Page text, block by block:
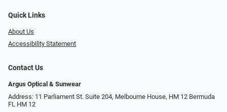
Quick Links
About Us
Accessibility Statement
Contact Us
Argus Optical & Sunwear
Address: 11 Parliament St. Suite 204, Melbourne House, HM 12 Bermuda
FL HM 12